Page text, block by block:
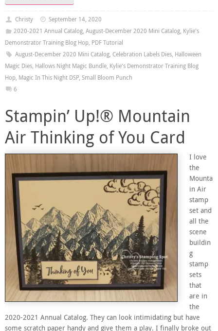
Christy
September 14, 2020
2020-2021 Annual Catalog, August-December 2020 Mini Catalog, Kylie's
Demonstrator Training Blog Hop, PDF Tutorial
August-December 2020 Mini Catalog, Celebration Labels Dies, Halloween
Magic Dies, Hallows Night Magic Bundle, Kylie's Demonstrator Training Blog
Hop, Magic In This Night DSP, Small Bloom Punch
6
Stampin’ Up!® Mountain
Air Thinking of You Card
I love
the
Mounta
in Air
stamp
set and
all the
scene
buildin
g
stamp
sets
that
are in
the
2020-2021 Annual Catalog. They can look intimidating but have
some scratch paper handy and give them a play. I finally broke out